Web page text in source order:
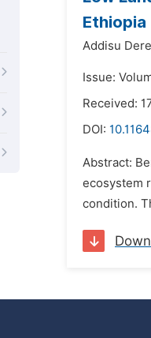
Ethiopia
Addisu
Issue:
Received:
DOI:
Abstract:
ecosystem
condition.